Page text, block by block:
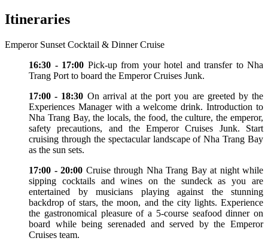
Itineraries
Emperor Sunset Cocktail & Dinner Cruise
16:30 - 17:00 Pick-up from your hotel and transfer to Nha
Trang Port to board the Emperor Cruises Junk.
17:00 - 18:30 On arrival at the port you are greeted by the
Experiences Manager with a welcome drink. Introduction to
Nha Trang Bay, the locals, the food, the culture, the emperor,
safety precautions, and the Emperor Cruises Junk. Start
cruising through the spectacular landscape of Nha Trang Bay
as the sun sets.
17:00 - 20:00 Cruise through Nha Trang Bay at night while
sipping cocktails and wines on the sundeck as you are
entertained by musicians playing against the stunning
backdrop of stars, the moon, and the city lights. Experience
the gastronomical pleasure of a 5-course seafood dinner on
board while being serenaded and served by the Emperor
Cruises team.